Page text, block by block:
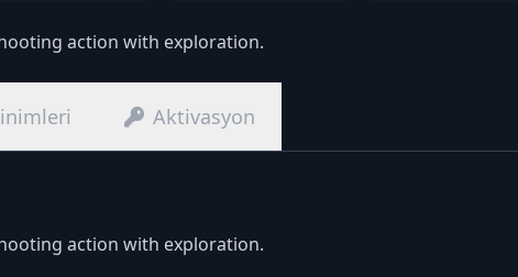
action with exploration.
Aktivasyon
action with exploration.